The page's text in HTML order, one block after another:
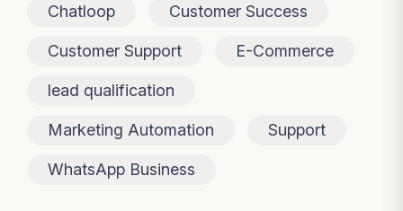
Chatloop Customer Success
Customer Support E-Commerce
lead qualification
Marketing Automation Support
WhatsApp Business